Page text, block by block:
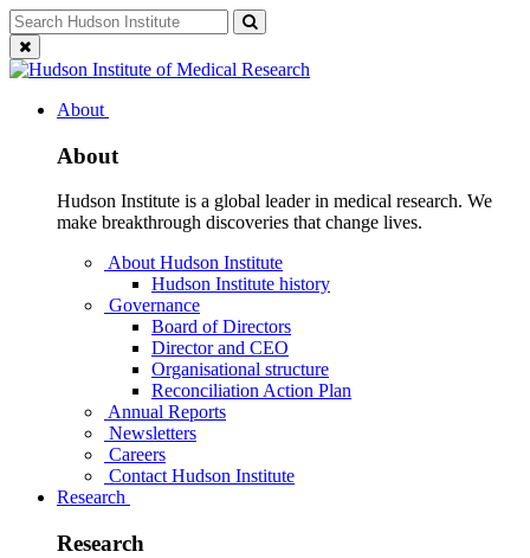
Skip
to
content
Search
for:Close
search
About
About
Hudson Institute is a global leader in medical research. We
make breakthrough discoveries that change lives.
About Hudson Institute
Hudson Institute history
Governance
Board of Directors
Director and CEO
Organisational structure
Reconciliation Action Plan
Annual Reports
Newsletters
Careers
Contact Hudson Institute
Research
Research